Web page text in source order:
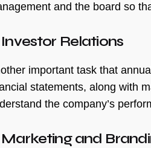
and the board so
Investor Relations
important task that
statements, along with
the company’s
Marketing and